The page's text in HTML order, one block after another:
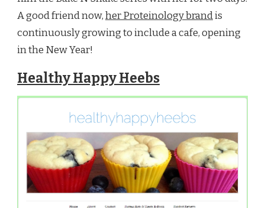
A good friend now,her Proteinology brandis
continuously growing to include a cafe, opening
in the New Year!
Healthy Happy Heebs